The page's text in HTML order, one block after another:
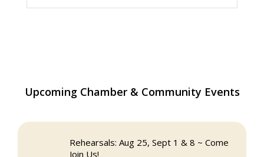
Upcoming Chamber & Community Events
Aug 13 The Princess Bride Movie on Reading
Town Common
Rehearsals: Aug 25, Sept 1 & 8 ~ Come
Join Us!